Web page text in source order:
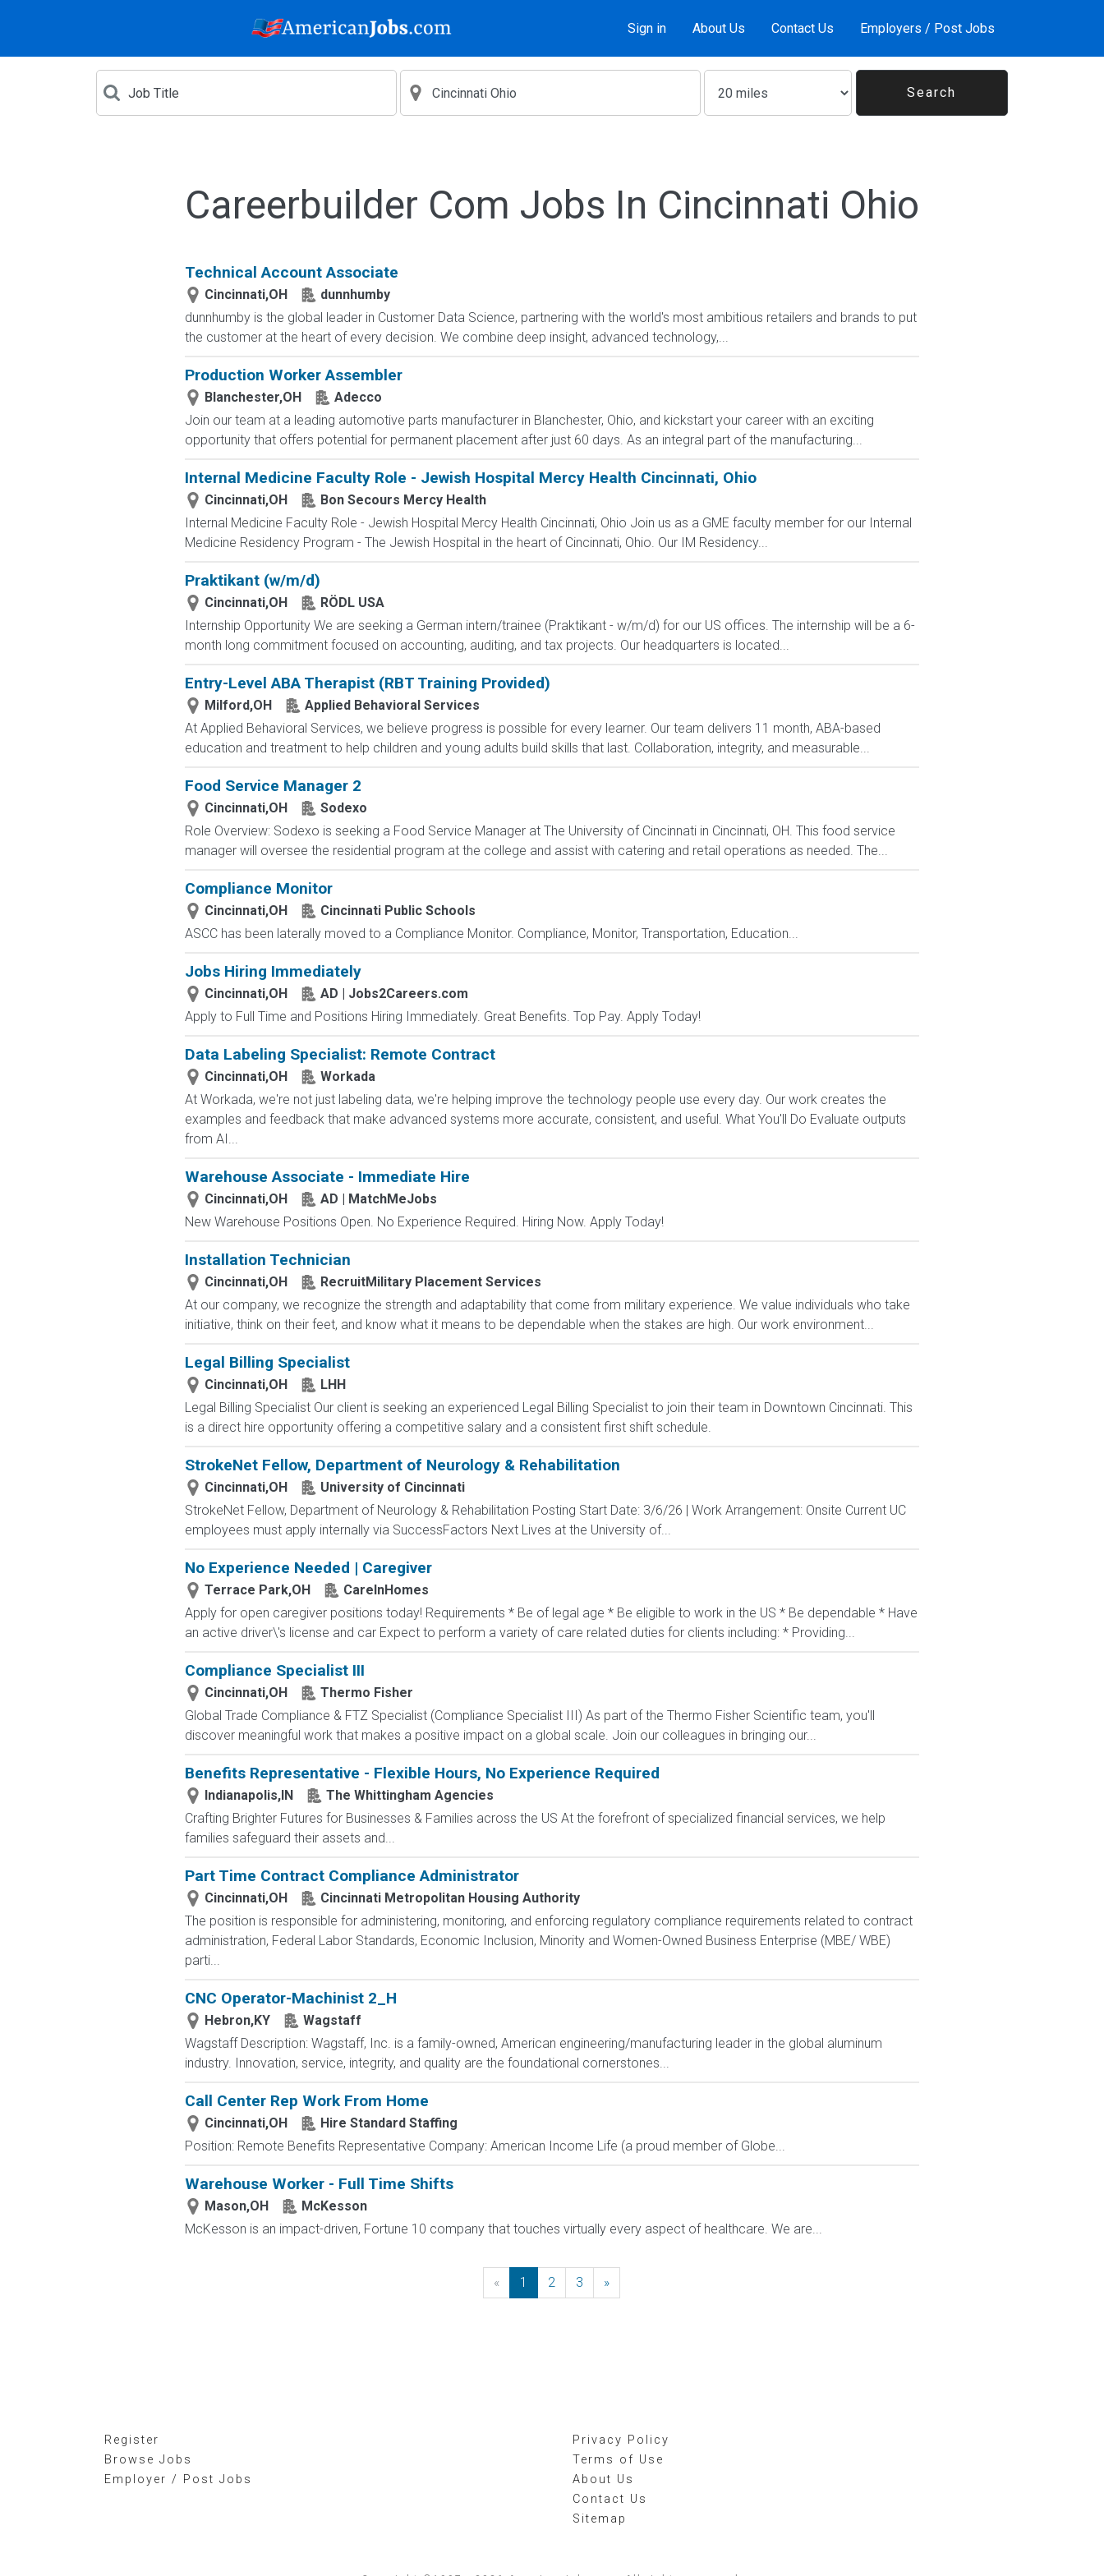
Sign in About Us Contact Us Employers / Post Jobs
Careerbuilder Com Jobs In Cincinnati Ohio
Technical Account Associate
Cincinnati,OH
dunnhumby
dunnhumby is the global leader in Customer Data Science, partnering with the world's most ambitious retailers and brands to put
the customer at the heart of every decision. We combine deep insight, advanced technology,...
Production Worker Assembler
Blanchester,OH
Adecco
Join our team at a leading automotive parts manufacturer in Blanchester, Ohio, and kickstart your career with an exciting
opportunity that offers potential for permanent placement after just 60 days. As an integral part of the manufacturing...
Internal Medicine Faculty Role - Jewish Hospital Mercy Health Cincinnati, Ohio
Cincinnati,OH
Bon Secours Mercy Health
Internal Medicine Faculty Role - Jewish Hospital Mercy Health Cincinnati, Ohio Join us as a GME faculty member for our Internal
Medicine Residency Program - The Jewish Hospital in the heart of Cincinnati, Ohio. Our IM Residency...
Praktikant (w/m/d)
Cincinnati,OH
RÖDL USA
Internship Opportunity We are seeking a German intern/trainee (Praktikant - w/m/d) for our US offices. The internship will be a 6-
month long commitment focused on accounting, auditing, and tax projects. Our headquarters is located...
Entry-Level ABA Therapist (RBT Training Provided)
Milford,OH
Applied Behavioral Services
At Applied Behavioral Services, we believe progress is possible for every learner. Our team delivers 11 month, ABA-based
education and treatment to help children and young adults build skills that last. Collaboration, integrity, and measurable...
Food Service Manager 2
Cincinnati,OH
Sodexo
Role Overview: Sodexo is seeking a Food Service Manager at The University of Cincinnati in Cincinnati, OH. This food service
manager will oversee the residential program at the college and assist with catering and retail operations as needed. The...
Compliance Monitor
Cincinnati,OH
Cincinnati Public Schools
ASCC has been laterally moved to a Compliance Monitor. Compliance, Monitor, Transportation, Education...
Jobs Hiring Immediately
Cincinnati,OH
AD | Jobs2Careers.com
Apply to Full Time and Positions Hiring Immediately. Great Benefits. Top Pay. Apply Today!
Data Labeling Specialist: Remote Contract
Cincinnati,OH
Workada
At Workada, we're not just labeling data, we're helping improve the technology people use every day. Our work creates the
examples and feedback that make advanced systems more accurate, consistent, and useful. What You'll Do Evaluate outputs
from AI...
Warehouse Associate - Immediate Hire
Cincinnati,OH
AD | MatchMeJobs
New Warehouse Positions Open. No Experience Required. Hiring Now. Apply Today!
Installation Technician
Cincinnati,OH
RecruitMilitary Placement Services
At our company, we recognize the strength and adaptability that come from military experience. We value individuals who take
initiative, think on their feet, and know what it means to be dependable when the stakes are high. Our work environment...
Legal Billing Specialist
Cincinnati,OH
LHH
Legal Billing Specialist Our client is seeking an experienced Legal Billing Specialist to join their team in Downtown Cincinnati. This
is a direct hire opportunity offering a competitive salary and a consistent first shift schedule.
StrokeNet Fellow, Department of Neurology & Rehabilitation
Cincinnati,OH
University of Cincinnati
StrokeNet Fellow, Department of Neurology & Rehabilitation Posting Start Date: 3/6/26 | Work Arrangement: Onsite Current UC
employees must apply internally via SuccessFactors Next Lives at the University of...
No Experience Needed | Caregiver
Terrace Park,OH
CareInHomes
Apply for open caregiver positions today! Requirements * Be of legal age * Be eligible to work in the US * Be dependable * Have
an active driver\'s license and car Expect to perform a variety of care related duties for clients including: * Providing...
Compliance Specialist III
Cincinnati,OH
Thermo Fisher
Global Trade Compliance & FTZ Specialist (Compliance Specialist III) As part of the Thermo Fisher Scientific team, you'll
discover meaningful work that makes a positive impact on a global scale. Join our colleagues in bringing our...
Benefits Representative - Flexible Hours, No Experience Required
Indianapolis,IN
The Whittingham Agencies
Crafting Brighter Futures for Businesses & Families across the US At the forefront of specialized financial services, we help
families safeguard their assets and...
Part Time Contract Compliance Administrator
Cincinnati,OH
Cincinnati Metropolitan Housing Authority
The position is responsible for administering, monitoring, and enforcing regulatory compliance requirements related to contract
administration, Federal Labor Standards, Economic Inclusion, Minority and Women-Owned Business Enterprise (MBE/ WBE)
parti...
CNC Operator-Machinist 2_H
Hebron,KY
Wagstaff
Wagstaff Description: Wagstaff, Inc. is a family-owned, American engineering/manufacturing leader in the global aluminum
industry. Innovation, service, integrity, and quality are the foundational cornerstones...
Call Center Rep Work From Home
Cincinnati,OH
Hire Standard Staffing
Position: Remote Benefits Representative Company: American Income Life (a proud member of Globe...
Warehouse Worker - Full Time Shifts
Mason,OH
McKesson
McKesson is an impact-driven, Fortune 10 company that touches virtually every aspect of healthcare. We are...
« Previous
1 2 3 »
Register
Browse Jobs
Employer / Post Jobs
Privacy Policy
Terms of Use
About Us
Contact Us
Sitemap